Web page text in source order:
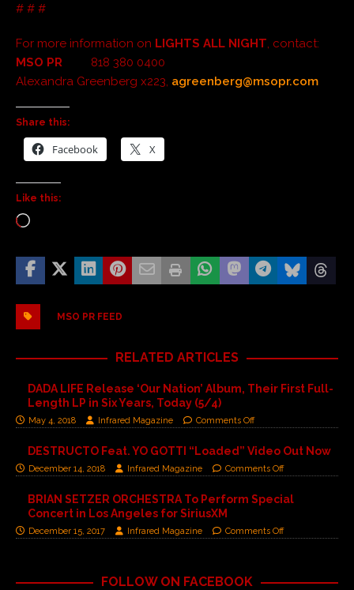
# # #
For more information on LIGHTS ALL NIGHT, contact:
MSO PR 818 380 0400
Alexandra Greenberg x223, agreenberg@msopr.com
Share this:
Facebook X
Like this:
MSO PR FEED
RELATED ARTICLES
DADA LIFE Release ‘Our Nation’ Album, Their First Full-
Length LP in Six Years, Today (5/4)
May 4, 2018 Infrared Magazine Comments Off
DESTRUCTO Feat. YO GOTTI “Loaded” Video Out Now
December 14, 2018 Infrared Magazine Comments Off
BRIAN SETZER ORCHESTRA To Perform Special
Concert in Los Angeles for SiriusXM
December 15, 2017 Infrared Magazine Comments Off
FOLLOW ON FACEBOOK